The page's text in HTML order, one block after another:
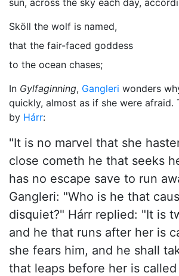
sun, across the sky each day,
Sköll the wolf is named,
that the fair-faced goddess
to the ocean chases;
In Gylfaginning, Gangleri wonders
quickly, almost as if she were afraid.
by Hárr:
"It is no marvel that she
close cometh he that seeks
has no escape save to run
Gangleri: "Who is he that
disquiet?" Hárr replied: "It is
and he that runs after her is
she fears him, and he shall
that leaps before her is called